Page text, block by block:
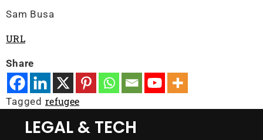
Sam Busa
URL
Share
Tagged refugee
LEGAL & TECH